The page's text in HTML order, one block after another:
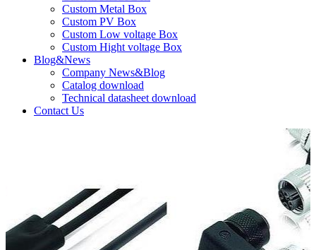
Custom Metal Box
Custom PV Box
Custom Low voltage Box
Custom Hight voltage Box
Blog&News
Company News&Blog
Catalog download
Technical datasheet download
Contact Us